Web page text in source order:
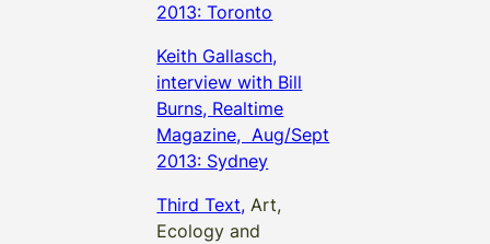
2013: Toronto
Keith Gallasch,
interview with Bill
Burns, Realtime
Magazine, Aug/Sept
2013: Sydney
Third Text, Art,
Ecology and